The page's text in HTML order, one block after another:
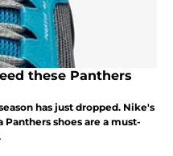
these Panthers
has just dropped. Nike's
shoes are a must-